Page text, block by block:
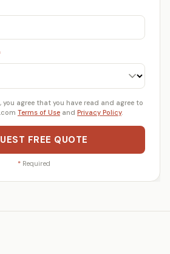
you agree that you have read and agree to
Terms of Use and Privacy Policy.
FREE QUOTE
* Required